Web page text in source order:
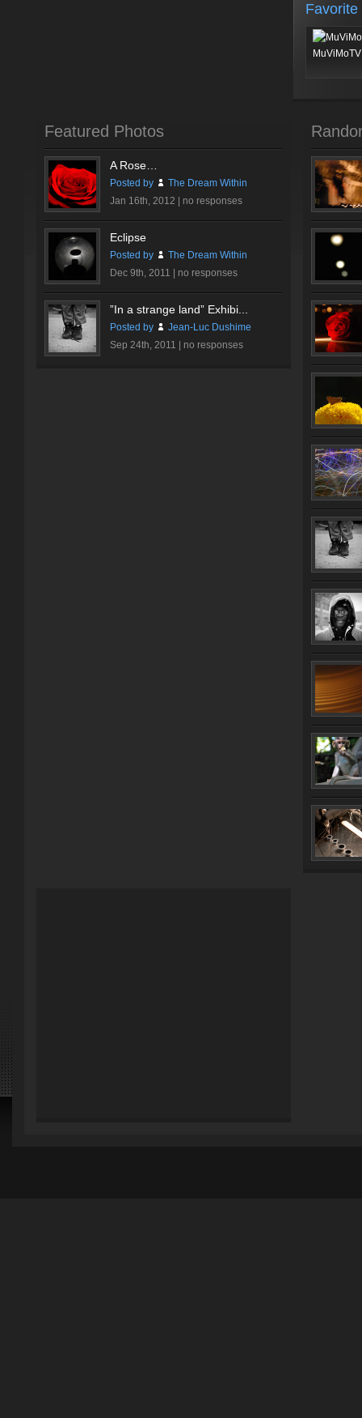
Favorite
Featured Photos
A Rose…
Posted by
The Dream Within
Jan 16th, 2012 | no responses
Eclipse
Posted by
The Dream Within
Dec 9th, 2011 | no responses
”In a strange land” Exhibi...
Posted by
Jean-Luc Dushime
Sep 24th, 2011 | no responses